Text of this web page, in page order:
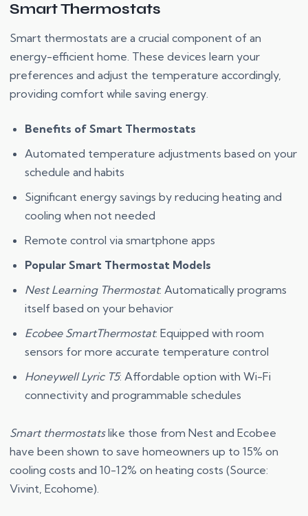
Smart Thermostats
Smart thermostats are a crucial component of an
energy-efficient home. These devices learn your
preferences and adjust the temperature accordingly,
providing comfort while saving energy.
Benefits of Smart Thermostats
Automated temperature adjustments based on your
schedule and habits
Significant energy savings by reducing heating and
cooling when not needed
Remote control via smartphone apps
Popular Smart Thermostat Models
Nest Learning Thermostat: Automatically programs
itself based on your behavior
Ecobee SmartThermostat: Equipped with room
sensors for more accurate temperature control
Honeywell Lyric T5: Affordable option with Wi-Fi
connectivity and programmable schedules
Smart thermostatslike those from Nest and Ecobee
have been shown to save homeowners up to 15% on
cooling costs and 10-12% on heating costs (Source:
Vivint, Ecohome).